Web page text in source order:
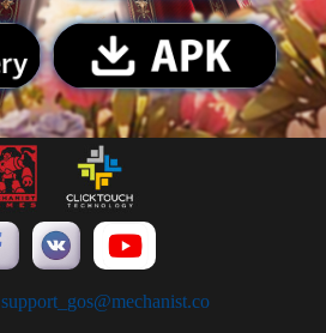
support_gos@mechanist.co